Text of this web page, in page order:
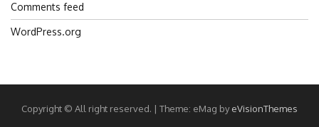
Comments feed
WordPress.org
Copyright © All right reserved. | Theme: eMag byeVisionThemes